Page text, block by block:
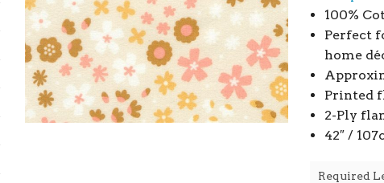
100%
Perfect
home
Printed
2-Ply
42″ /
Required